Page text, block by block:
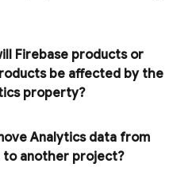
Firebase products or
be affected by the
property?
Analyticsdata from
to another project?